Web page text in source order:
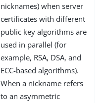
nicknames) when server
certificates with different
public key algorithms are
used in parallel (for
example, RSA, DSA, and
ECC-based algorithms).
When a nickname refers
to an asymmetric